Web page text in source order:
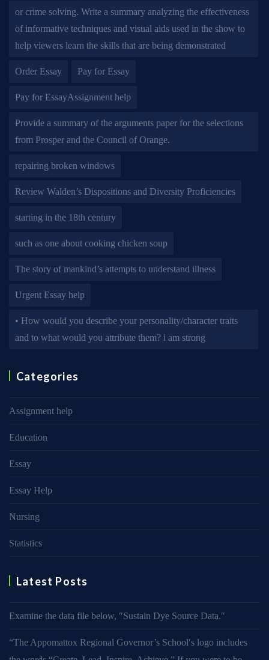
or crime solving. Write a summary analyzing the effectiveness
of informative techniques and visual aids used in the show to
help viewers learn the skills that are being demonstrated
Order Essay Pay for Essay
Pay for EssayAssignment help
Provide a summary of the arguments paper for the selections
from Prosper and the Council of Orange.
repairing broken windows
Review Walden’s Dispositions and Diversity Proficiencies
starting in the 18th century
such as one about cooking chicken soup
The story of mankind’s attempts to understand illness
Urgent Essay help
• How would you describe your personality/character traits
and to what would you attribute them? i am strong
Categories
Assignment help
Education
Essay
Essay Help
Nursing
Statistics
Latest Posts
Examine the data file below, ″Sustain Dye Source Data.″
“The Appomattox Regional Governor’s School′s logo includes